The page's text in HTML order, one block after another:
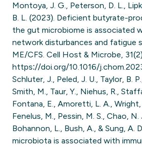
Montoya, J. G., Peterson, D. L.,
B. L. (2023). Deficient butyrate-
the gut microbiome is associated
network disturbances and fatigue
ME/CFS. Cell Host & Microbe,
https://doi.org/10.1016/
Schluter, J., Peled, J. U., Taylor, B.
Smith, M., Taur, Y., Niehus, R.,
Fontana, E., Amoretti, L. A., Wright,
Fenelus, M., Pessin, M. S., Chao, N.
Bohannon, L., Bush, A., & Sung, A.
microbiota is associated with